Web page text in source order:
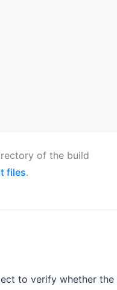
of the build
files.
to verify whether the